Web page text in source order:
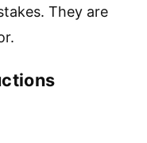
They are